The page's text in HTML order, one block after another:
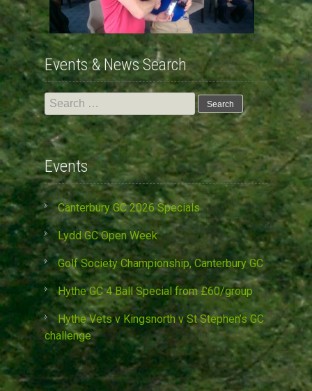
Events & News Search
Search
for:
Events
Canterbury GC 2026 Specials
Lydd GC Open Week
Golf Society Championship, Canterbury GC
Hythe GC 4 Ball Special from £60/group
Hythe Vets v Kingsnorth v St Stephen’s GC
challenge